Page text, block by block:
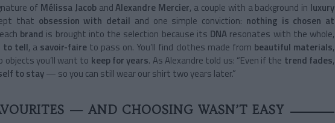
of Mélissa JacobandAlexandre Mercier, a couple with a background in luxury
that obsession with detail and one simple conviction: nothing is chosen at
brand is brought into the selection because its DNA resonates with the whole,
to tell, a savoir-faireto pass on. You’ll find clothes made from beautiful materials,
objects you’ll want to keep for years. As Alexandre told us: “Even if the trend fades,
to stay— so you can still wear our shirt two years later.”
— AND CHOOSING WASN’T EASY